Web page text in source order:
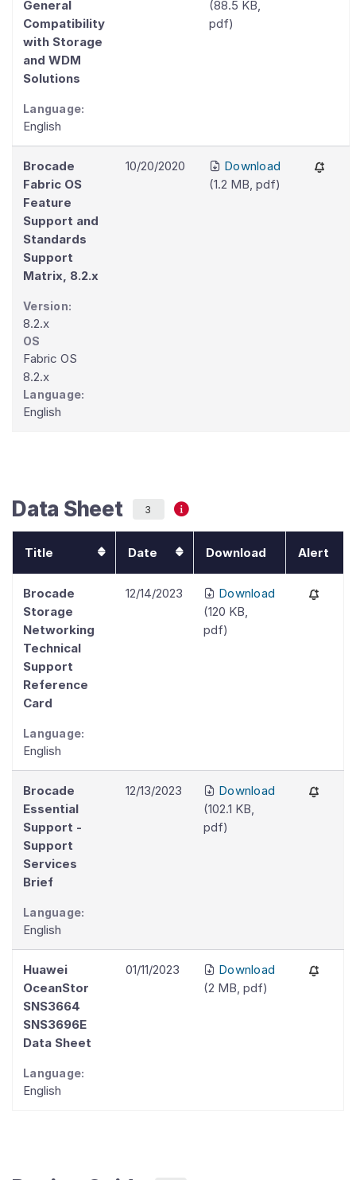
General
Compatibility
with Storage
and WDM
Solutions
Language:
English
(88.5 KB
pdf)
Brocade
Fabric OS
Feature
Support and
Standards
Support
Matrix, 8.2.x
Version:
8.2.x
OS
Fabric OS
8.2.x
Language:
English
10/20/2020
Download
(1.2 MB pdf)
Data Sheet 3
Title Date Download Alert
Brocade
Storage
Networking
Technical
Support
Reference
Card
Language:
English
12/14/2023
Download
(120 KB
pdf)
Brocade
Essential
Support -
Support
Services
Brief
Language:
English
12/13/2023
Download
(102.1 KB
pdf)
Huawei
OceanStor
SNS3664
SNS3696E
Data Sheet
Language:
English
01/11/2023
Download
(2 MB pdf)